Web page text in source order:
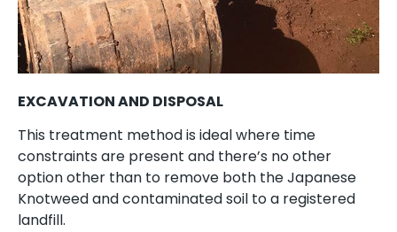
EXCAVATION AND DISPOSAL
This treatment method is ideal where time
constraints are present and there’s no other
option other than to remove both the Japanese
Knotweed and contaminated soil to a registered
landfill.